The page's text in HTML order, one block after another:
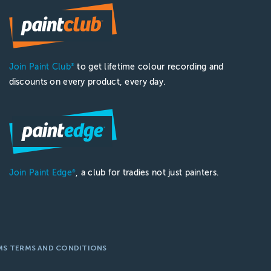
height. For standard ceilings, a 0.5 to 1.2-
to an extension pole if needed. It provides a
a smooth rolling mechanism to minimize streaks.
using a brush holder or by using a brush with a
Join Paint Club® to get lifetime colour recording and
discounts on every product, every day.
Join Paint Edge®, a club for tradies not just painters.
TERMS AND CONDITIONS